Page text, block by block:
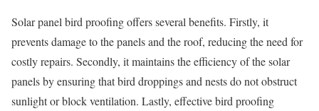
Solar panel bird proofing offers several benefits. Firstly, it
prevents damage to the panels and the roof, reducing the need for
costly repairs. Secondly, it maintains the efficiency of the solar
panels by ensuring that bird droppings and nests do not obstruct
sunlight or block ventilation. Lastly, effective bird proofing